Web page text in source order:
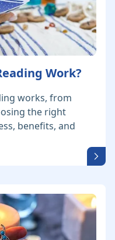
Work?
works, from
the right
benefits, and